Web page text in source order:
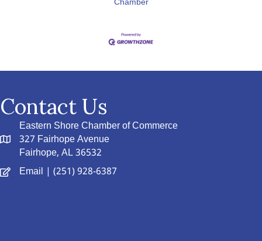
Chamber
Contact Us
Eastern Shore Chamber of Commerce
327 Fairhope Avenue
Fairhope, AL 36532
Email | (251) 928-6387